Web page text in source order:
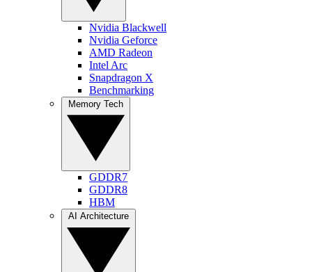
Nvidia Blackwell
Nvidia Geforce
AMD Radeon
Intel Arc
Snapdragon X
Benchmarking
GDDR7
GDDR8
HBM